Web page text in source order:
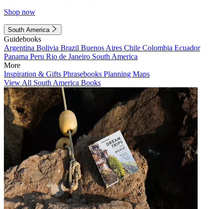
Shop now
South America
Guidebooks
Argentina Bolivia Brazil Buenos Aires Chile Colombia Ecuador
Panama Peru Rio de Janeiro South America
More
Inspiration & Gifts Phrasebooks Planning Maps
View All South America Books